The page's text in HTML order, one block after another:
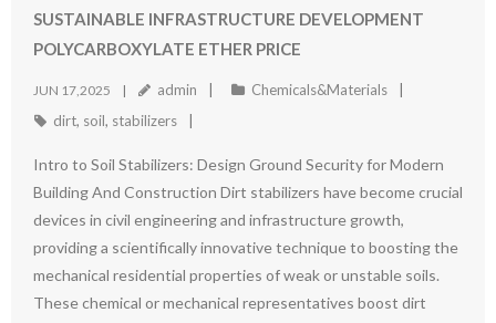
SUSTAINABLE INFRASTRUCTURE DEVELOPMENT
POLYCARBOXYLATE ETHER PRICE
JUN 17,2025 admin
Chemicals&Materials
dirt, soil, stabilizers
Intro to Soil Stabilizers: Design Ground Security for Modern
Building And Construction Dirt stabilizers have become crucial
devices in civil engineering and infrastructure growth,
providing a scientifically innovative technique to boosting the
mechanical residential properties of weak or unstable soils.
These chemical or mechanical representatives boost dirt